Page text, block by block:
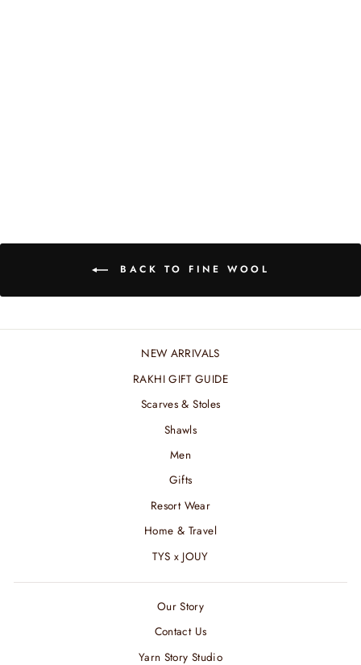
BACK TO FINE WOOL
NEW ARRIVALS
RAKHI GIFT GUIDE
Scarves & Stoles
Shawls
Men
Gifts
Resort Wear
Home & Travel
TYS x JOUY
Our Story
Contact Us
Yarn Story Studio